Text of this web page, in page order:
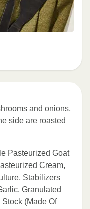
and onions,
side are roasted
Pasteurized Goat
Cream,
Stabilizers
Granulated
(Made Of